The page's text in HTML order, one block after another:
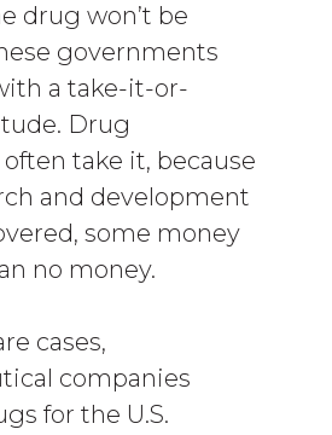
drug won’t be
governments
a take-it-or-
Drug
take it, because
and development
some money
no money.
cases,
companies
for the U.S.